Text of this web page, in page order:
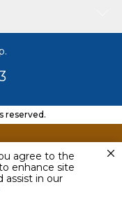
agree to the
enhance site
assist in our
reserved.